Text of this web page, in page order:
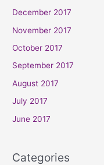
December 2017
November 2017
October 2017
September 2017
August 2017
July 2017
June 2017
Categories